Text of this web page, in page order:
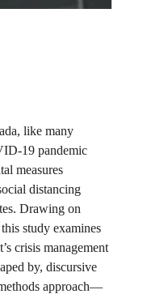
like many
19 pandemic
measures
distancing
Drawing on
study examines
crisis management
by, discursive
approach—